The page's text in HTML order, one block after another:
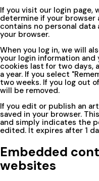
If you visit our login page,
determine if your browser
contains no personal
your browser.
When you log in, we will
your login information and
cookies last for two days,
a year. If you select
two weeks. If you log out
will be removed.
If you edit or publish an
saved in your browser.
and simply indicates the
edited. It expires after 1
Embedded
websites